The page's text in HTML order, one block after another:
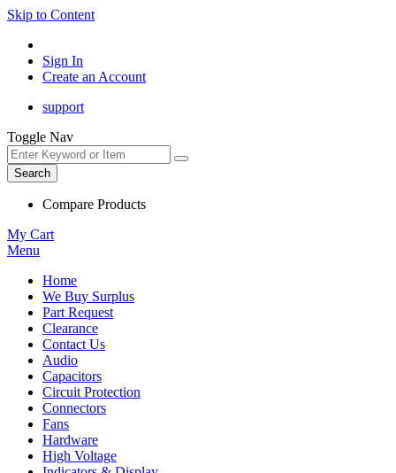
Skip to Content
Sign In
Create an Account
support
Toggle Nav
Search
Compare Products
My Cart
Menu
Home
We Buy Surplus
Part Request
Clearance
Contact Us
Audio
Capacitors
Circuit Protection
Connectors
Fans
Hardware
High Voltage